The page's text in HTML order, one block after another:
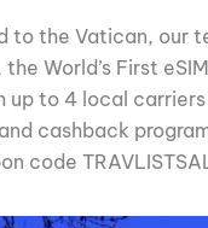
to the Vatican, our
World’s First
up to 4 local
cashback
code